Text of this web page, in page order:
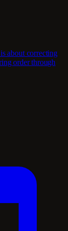
about correcting
order through